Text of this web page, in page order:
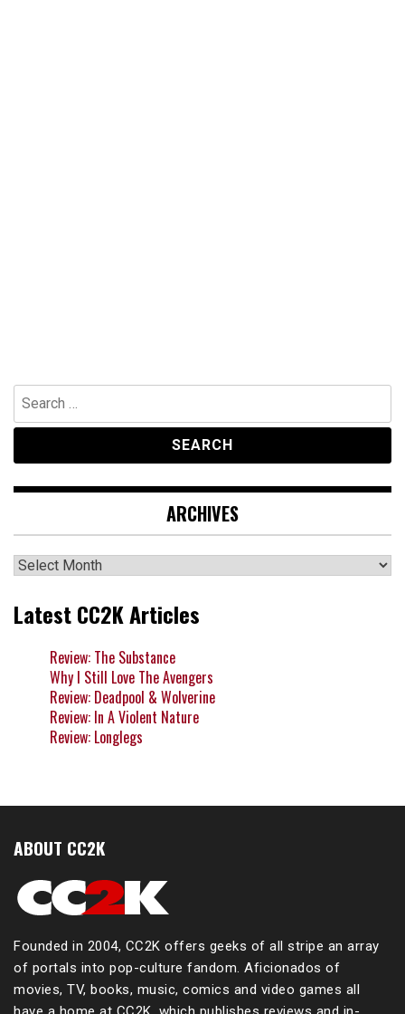
Search
for:
ARCHIVES
Archives
Latest CC2K Articles
Review: The Substance
Why I Still Love The Avengers
Review: Deadpool & Wolverine
Review: In A Violent Nature
Review: Longlegs
ABOUT CC2K
Founded in 2004, CC2K offers geeks of all stripe an array
of portals into pop-culture fandom. Aficionados of
movies, TV, books, music, comics and video games all